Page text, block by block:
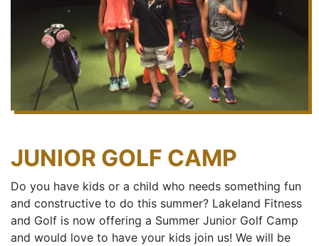
JUNIOR GOLF CAMP
Do you have kids or a child who needs something fun
and constructive to do this summer? Lakeland Fitness
and Golf is now offering a Summer Junior Golf Camp
and would love to have your kids join us! We will be